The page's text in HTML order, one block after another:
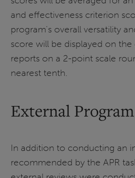
and effectiveness criterion
program's overall versatility
score will be displayed on the
reports on a 2-point scale
nearest tenth.
External
In addition to conducting an
recommended by the APR